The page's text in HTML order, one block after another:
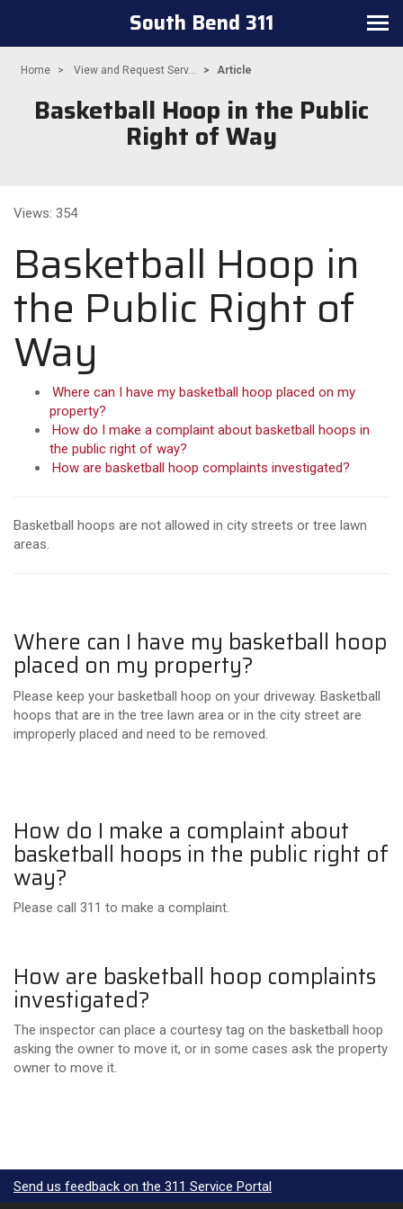
Toggle
South Bend 311
Home View and Request Serv... Article
Basketball Hoop in the Public
Right of Way
Views: 354
Basketball Hoop in
the Public Right of
Way
Where can I have my basketball hoop placed on my
property?
How do I make a complaint about basketball hoops in
the public right of way?
How are basketball hoop complaints investigated?
Basketball hoops are not allowed in city streets or tree lawn
areas.
Where can I have my basketball hoop
placed on my property?
Please keep your basketball hoop on your driveway. Basketball
hoops that are in the tree lawn area or in the city street are
improperly placed and need to be removed.
How do I make a complaint about
basketball hoops in the public right of
way?
Please call 311 to make a complaint.
How are basketball hoop complaints
investigated?
The inspector can place a courtesy tag on the basketball hoop
asking the owner to move it, or in some cases ask the property
owner to move it.
Send us feedback on the 311 Service Portal